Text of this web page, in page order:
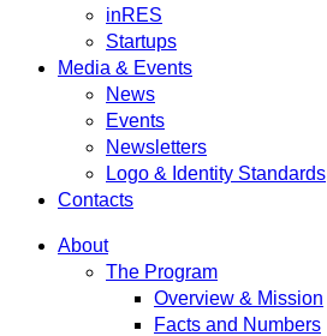
inRES
Startups
Media & Events
News
Events
Newsletters
Logo & Identity Standards
Contacts
About
The Program
Overview & Mission
Facts and Numbers